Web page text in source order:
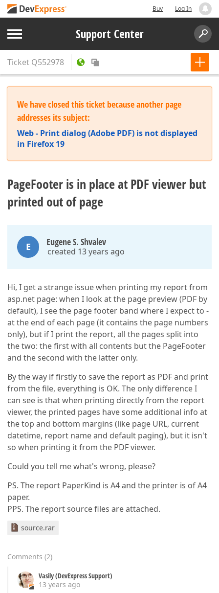
Buy Log In
Support Center
Ticket Q552978
We have closed this ticket because another page
addresses its subject:
Web - Print dialog (Adobe PDF) is not displayed
in Firefox 19
PageFooter is in place at PDF viewer but
printed out of page
E Eugene S. Shvalev
created 13 years ago
Hi, I get a strange issue when printing my report from
asp.net page: when I look at the page preview (PDF by
default), I see the page footer band where I expect to -
at the end of each page (it contains the page numbers
only), but if I print the report, all the pages split into
the two: the first with all contents but the PageFooter
and the second with the latter only.
By the way if firstly to save the report as PDF and print
from the file, everything is OK. The only difference I
can see is that when printing directly from the report
viewer, the printed pages have some additional info at
the top and bottom margins (like page URL, current
datetime, report name and default paging), but it isn't
so when printing it from the PDF viewer.
Could you tell me what's wrong, please?
PS. The report PaperKind is A4 and the printer is of A4
paper.
PPS. The report source files are attached.
source.rar
Comments (2)
Vasily (DevExpress Support)
13 years ago